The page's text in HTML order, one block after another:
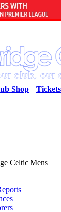
Tickets
Shop
Celtic Mens